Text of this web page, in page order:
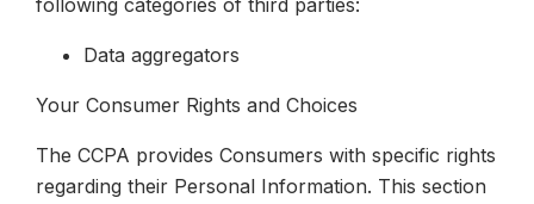
following categories of third parties:
Data aggregators
Your Consumer Rights and Choices
The CCPA provides Consumers with specific rights
regarding their Personal Information. This section